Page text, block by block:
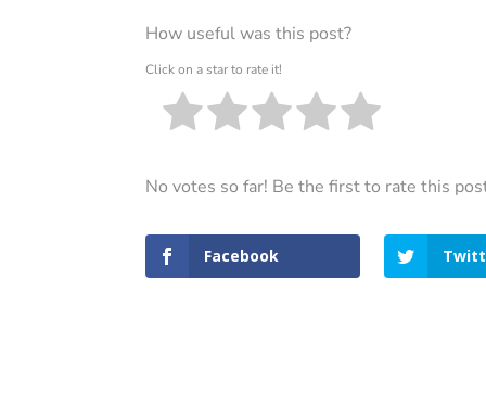
How useful was this post?
Click on a star to rate it!
No votes so far! Be the first to rate this
Facebook